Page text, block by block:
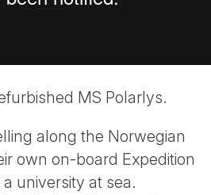
MS Polarlys.
along the Norwegian
own on-board Expedition
university at sea.